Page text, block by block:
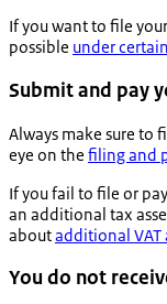
If you want to file
possible under
Submit and pay
Always make sure to
eye on the filing and
If you fail to file or
an additional tax
aboutadditional VAT
You do not